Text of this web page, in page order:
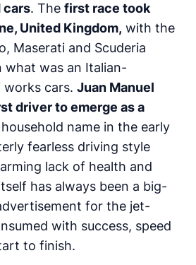
cars. The first race took
United Kingdom, with the
Maserati and Scuderia
what was an Italian-
cars. Juan Manuel
driver to emerge as a
name in the early
fearless driving style
lack of health and
has always been a big-
for the jet-
with success, speed
to finish.